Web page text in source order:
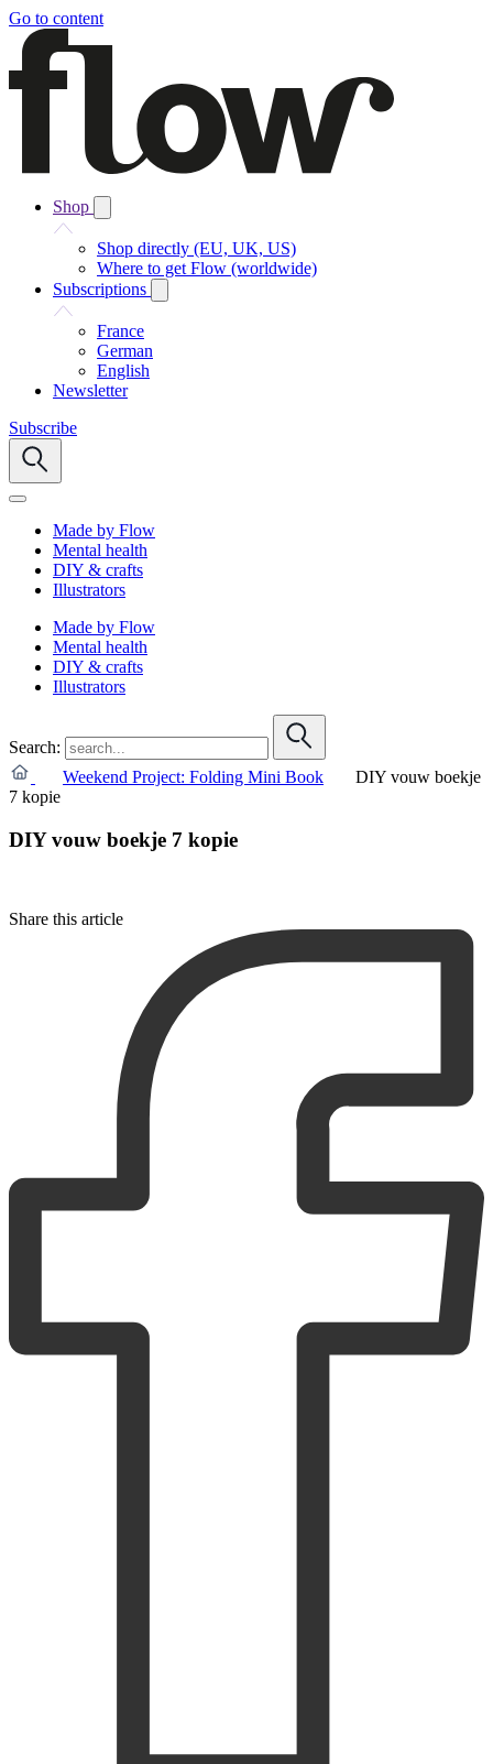
Go to content
Shop
Shop directly (EU, UK, US)
Where to get Flow (worldwide)
Subscriptions
France
German
English
Newsletter
Subscribe
Made by Flow
Mental health
DIY & crafts
Illustrators
Made by Flow
Mental health
DIY & crafts
Illustrators
Search:
Weekend Project: Folding Mini Book
DIY vouw boekje
7 kopie
DIY vouw boekje 7 kopie
Share this article